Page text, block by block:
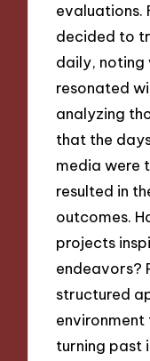
evaluations.
decided to
daily, noting
resonated
analyzing
that the
media were
resulted in
outcomes.
projects
endeavors?
structured
turning past